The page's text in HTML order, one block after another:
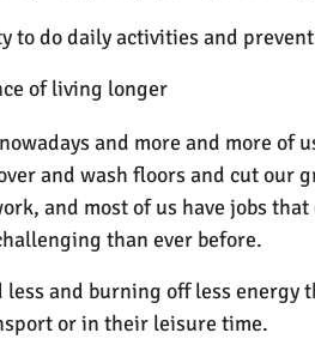
to do daily activities and
of living longer
and more and more
and wash floors and cut our
and most of us have jobs
than ever before.
less and burning off less
or in their leisure time.